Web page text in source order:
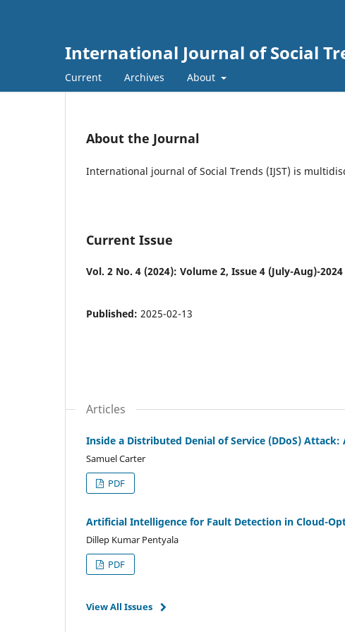
International Journal of Social
Current Archives About
About the Journal
International journal of Social Trends (IJST) is
Current Issue
Vol. 2 No. 4 (2024): Volume 2, Issue 4 (July-Aug)-2024
Published: 2025-02-13
Articles
Inside a Distributed Denial of Service (DDoS)
Samuel Carter
PDF
Artificial Intelligence for Fault Detection in Cloud-
Dillep Kumar Pentyala
PDF
View All Issues